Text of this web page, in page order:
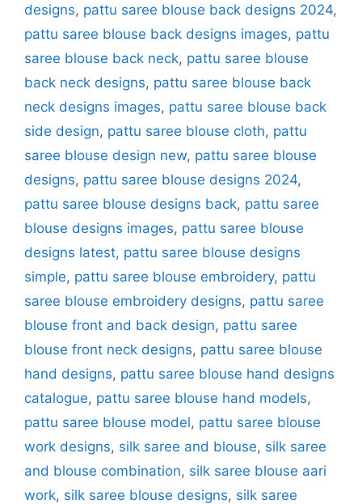
designs, pattu saree blouse back designs 2024,
pattu saree blouse back designs images, pattu
saree blouse back neck, pattu saree blouse
back neck designs, pattu saree blouse back
neck designs images, pattu saree blouse back
side design, pattu saree blouse cloth, pattu
saree blouse design new, pattu saree blouse
designs, pattu saree blouse designs 2024,
pattu saree blouse designs back, pattu saree
blouse designs images, pattu saree blouse
designs latest, pattu saree blouse designs
simple, pattu saree blouse embroidery, pattu
saree blouse embroidery designs, pattu saree
blouse front and back design, pattu saree
blouse front neck designs, pattu saree blouse
hand designs, pattu saree blouse hand designs
catalogue, pattu saree blouse hand models,
pattu saree blouse model, pattu saree blouse
work designs, silk saree and blouse, silk saree
and blouse combination, silk saree blouse aari
work, silk saree blouse designs, silk saree